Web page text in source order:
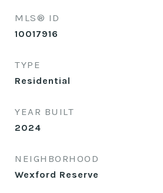
MLS® ID
10017916
TYPE
Residential
YEAR BUILT
2024
NEIGHBORHOOD
Wexford Reserve